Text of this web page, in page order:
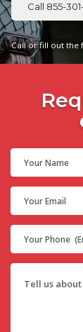
Call 855-
Call or fill out the